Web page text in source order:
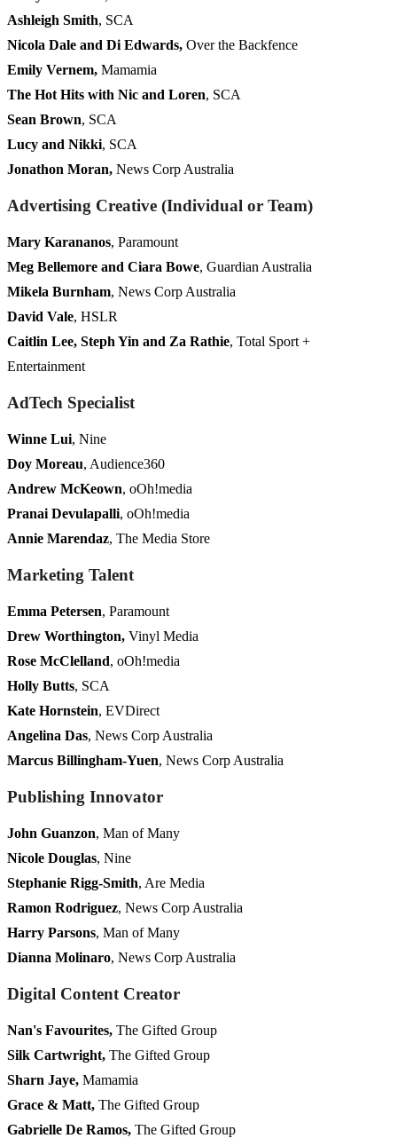
Ashleigh Smith, SCA
Nicola Dale and Di Edwards, Over the Backfence
Emily Vernem, Mamamia
The Hot Hits with Nic and Loren, SCA
Sean Brown, SCA
Lucy and Nikki, SCA
Jonathon Moran, News Corp Australia
Advertising Creative (Individual or Team)
Mary Karananos, Paramount
Meg Bellemore and Ciara Bowe, Guardian Australia
Mikela Burnham, News Corp Australia
David Vale, HSLR
Caitlin Lee, Steph Yin and Za Rathie, Total Sport +
Entertainment
AdTech Specialist
Winne Lui, Nine
Doy Moreau, Audience360
Andrew McKeown, oOh!media
Pranai Devulapalli, oOh!media
Annie Marendaz, The Media Store
Marketing Talent
Emma Petersen, Paramount
Drew Worthington, Vinyl Media
Rose McClelland, oOh!media
Holly Butts, SCA
Kate Hornstein, EVDirect
Angelina Das, News Corp Australia
Marcus Billingham-Yuen, News Corp Australia
Publishing Innovator
John Guanzon, Man of Many
Nicole Douglas, Nine
Stephanie Rigg-Smith, Are Media
Ramon Rodriguez, News Corp Australia
Harry Parsons, Man of Many
Dianna Molinaro, News Corp Australia
Digital Content Creator
Nan's Favourites, The Gifted Group
Silk Cartwright, The Gifted Group
Sharn Jaye, Mamamia
Grace & Matt, The Gifted Group
Gabrielle De Ramos, The Gifted Group